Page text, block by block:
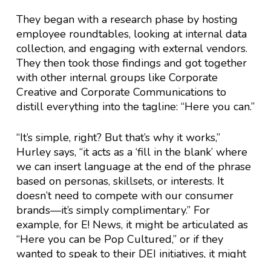
They began with a research phase by hosting
employee roundtables, looking at internal data
collection, and engaging with external vendors.
They then took those findings and got together
with other internal groups like Corporate
Creative and Corporate Communications to
distill everything into the tagline: “Here you can.”
“It’s simple, right? But that’s why it works,”
Hurley says, “it acts as a ‘fill in the blank’ where
we can insert language at the end of the phrase
based on personas, skillsets, or interests. It
doesn’t need to compete with our consumer
brands—it’s simply complimentary.” For
example, for E! News, it might be articulated as
“Here you can be Pop Cultured,” or if they
wanted to speak to their DEI initiatives, it might